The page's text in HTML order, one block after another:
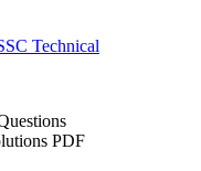
Technical
PDF